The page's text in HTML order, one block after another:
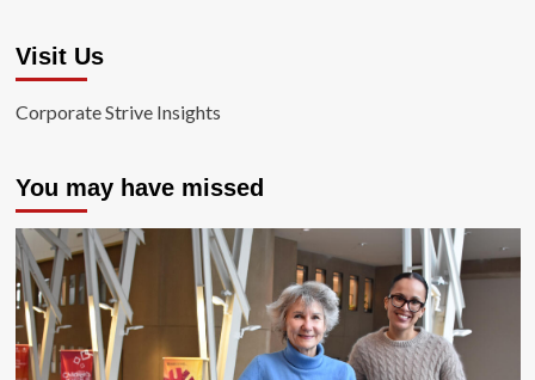
Visit Us
Corporate Strive Insights
You may have missed